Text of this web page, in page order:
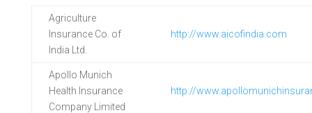
Agriculture
Insurance Co. of
India Ltd.
http://www.aicofindia.com
Apollo Munich
Health Insurance
Company Limited
http://